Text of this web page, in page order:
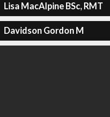
Lisa MacAlpine BSc, RMT
Davidson Gordon M